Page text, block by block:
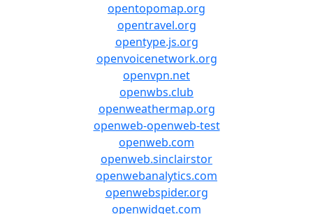
opentopomap.org
opentravel.org
opentype.js.org
openvoicenetwork.org
openvpn.net
openwbs.club
openweathermap.org
openweb-openweb-test
openweb.com
openweb.sinclairstor
openwebanalytics.com
openwebspider.org
openwidget.com